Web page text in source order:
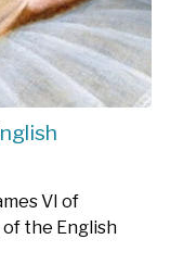
VI of
the English